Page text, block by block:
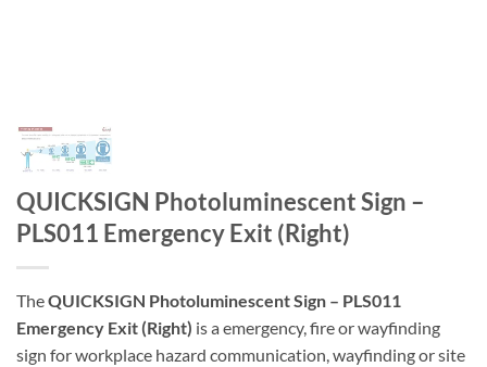
QUICKSIGN Photoluminescent Sign –
PLS011 Emergency Exit (Right)
TheQUICKSIGN Photoluminescent Sign – PLS011
Emergency Exit (Right) is a emergency, fire or wayfinding
sign for workplace hazard communication, wayfinding or site